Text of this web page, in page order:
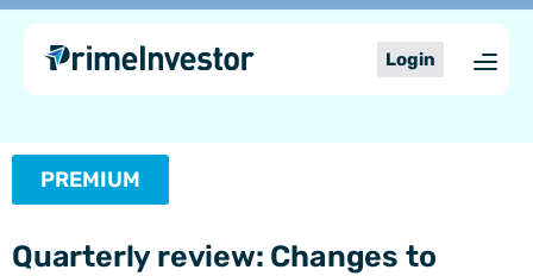
content
Skip
content
Login
PREMIUM
Quarterly review: Changes to